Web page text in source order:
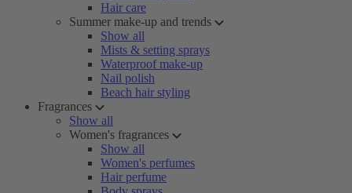
Hair care
Summer make-up and trends
Show all
Mists & setting sprays
Waterproof make-up
Nail polish
Beach hair styling
Fragrances
Show all
Women's fragrances
Show all
Women's perfumes
Hair perfume